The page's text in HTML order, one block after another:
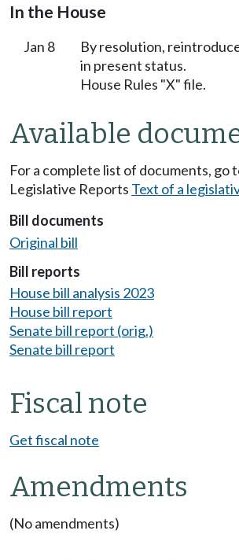
In the House
Jan 8
By resolution,
in present status.
House Rules "X" file.
Available
For a complete list of documents, go
Legislative Reports Text of a
Bill documents
Original bill
Bill reports
House bill analysis 2023
House bill report
Senate bill report (orig.)
Senate bill report
Fiscal note
Get fiscal note
Amendments
(No amendments)